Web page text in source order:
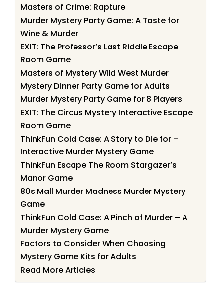
Masters of Crime: Rapture
Murder Mystery Party Game: A Taste for
Wine & Murder
EXIT: The Professor’s Last Riddle Escape
Room Game
Masters of Mystery Wild West Murder
Mystery Dinner Party Game for Adults
Murder Mystery Party Game for 8 Players
EXIT: The Circus Mystery Interactive Escape
Room Game
ThinkFun Cold Case: A Story to Die for –
Interactive Murder Mystery Game
ThinkFun Escape The Room Stargazer’s
Manor Game
80s Mall Murder Madness Murder Mystery
Game
ThinkFun Cold Case: A Pinch of Murder – A
Murder Mystery Game
Factors to Consider When Choosing
Mystery Game Kits for Adults
Read More Articles